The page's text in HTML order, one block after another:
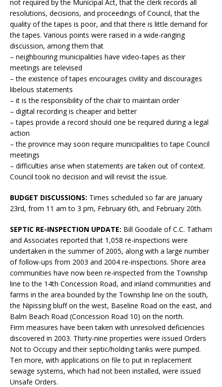
not required by the Municipal Act, that the clerk records all
resolutions, decisions, and proceedings of Council, that the
quality of the tapes is poor, and that there is little demand for
the tapes. Various points were raised in a wide-ranging
discussion, among them that
– neighbouring municipalities have video-tapes as their
meetings are televised
– the existence of tapes encourages civility and discourages
libelous statements
– it is the responsibility of the chair to maintain order
– digital recording is cheaper and better
– tapes provide a record should one be required during a legal
action
– the province may soon require municipalities to tape Council
meetings
– difficulties arise when statements are taken out of context.
Council took no decision and will revisit the issue.
BUDGET DISCUSSIONS: Times scheduled so far are January
23rd, from 11 am to 3 pm, February 6th, and February 20th.
SEPTIC RE-INSPECTION UPDATE: Bill Goodale of C.C. Tatham
and Associates reported that 1,058 re-inspections were
undertaken in the summer of 2005, along with a large number
of follow-ups from 2003 and 2004 re-inspections. Shore area
communities have now been re-inspected from the Township
line to the 14th Concession Road, and inland communities and
farms in the area bounded by the Township line on the south,
the Nipissing bluff on the west, Baseline Road on the east, and
Balm Beach Road (Concession Road 10) on the north.
Firm measures have been taken with unresolved deficiencies
discovered in 2003. Thirty-nine properties were issued Orders
Not to Occupy and their septic/holding tanks were pumped.
Ten more, with applications on file to put in replacement
sewage systems, which had not been installed, were issued
Unsafe Orders.